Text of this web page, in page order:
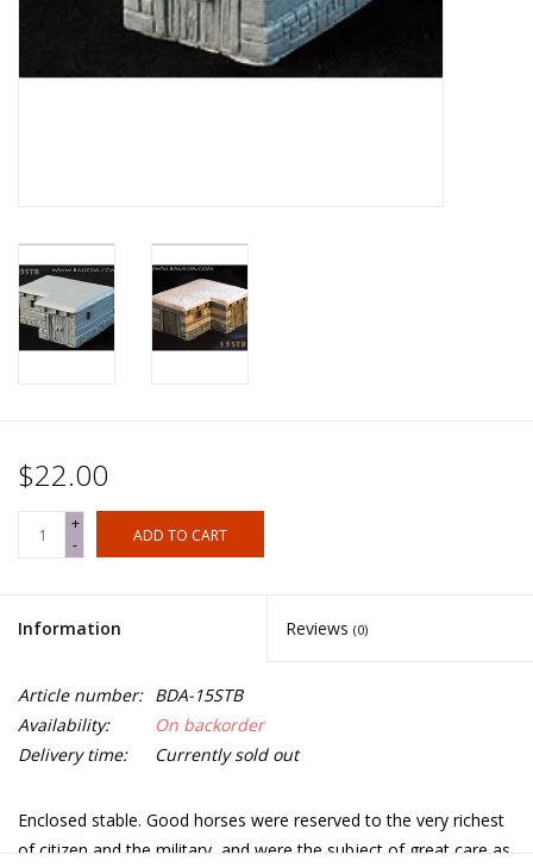
▒ By Rule System
Gift cards
$22.00
+
-
ADD TO CART
Information Reviews (0)
Article number: BDA-15STB
Availability:
On backorder
Delivery time:
Currently sold out
Enclosed stable. Good horses were reserved to the very richest
of citizen and the military, and were the subject of great care as